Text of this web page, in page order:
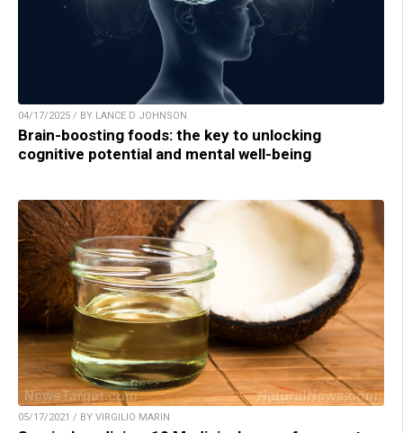
04/17/2025 / BY LANCE D JOHNSON
Brain-boosting foods: the key to unlocking
cognitive potential and mental well-being
05/17/2021 / BY VIRGILIO MARIN